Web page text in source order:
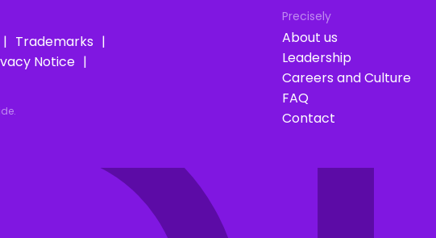
Trademarks
Notice
Precisely
About us
Leadership
Careers and Culture
FAQ
Contact